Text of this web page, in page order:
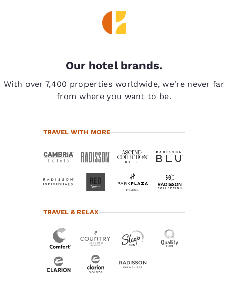
Our hotel brands.
With over 7,400 properties worldwide, we're never far
from where you want to be.
TRAVEL WITH MORE
TRAVEL & RELAX